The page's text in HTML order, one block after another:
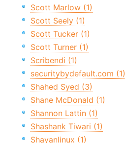
Scott Marlow (1)
Scott Seely (1)
Scott Tucker (1)
Scott Turner (1)
Scribendi (1)
securitybydefault.com (1)
Shahed Syed (3)
Shane McDonald (1)
Shannon Lattin (1)
Shashank Tiwari (1)
Shayanlinux (1)